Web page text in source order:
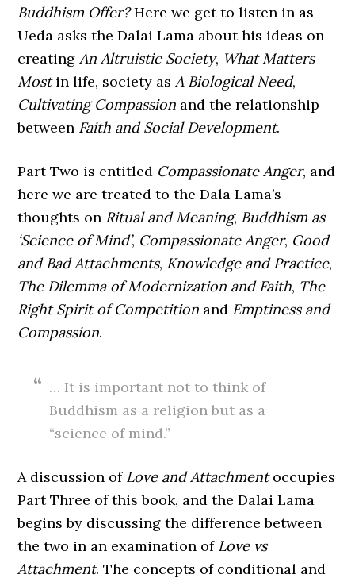
Buddhism Offer?Here we get to listen in as
Ueda asks the Dalai Lama about his ideas on
creatingAn Altruistic Society, What Matters
Mostin life, society asA Biological Need,
Cultivating Compassion and the relationship
between Faith and Social Development.
Part Two is entitled Compassionate Anger, and
here we are treated to the Dala Lama’s
thoughts on Ritual and Meaning, Buddhism as
‘Science of Mind’, Compassionate Anger, Good
and Bad Attachments, Knowledge and Practice,
The Dilemma of Modernization and Faith, The
Right Spirit of Competition and Emptiness and
Compassion.
… It is important not to think of
Buddhism as a religion but as a
“science of mind.”
A discussion of Love and Attachmentoccupies
Part Three of this book, and the Dalai Lama
begins by discussing the difference between
the two in an examination of Love vs
Attachment. The concepts of conditional and